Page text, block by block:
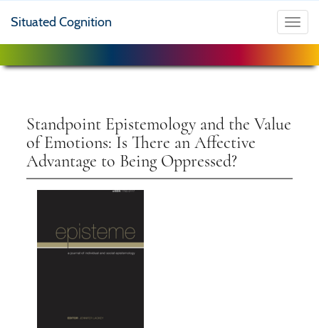
Situated Cognition
Standpoint Epistemology and the Value
of Emotions: Is There an Affective
Advantage to Being Oppressed?